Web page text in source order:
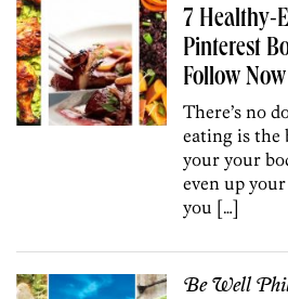
7 Healthy-
Pinterest
Follow Now
There’s no
eating is the
your your
even up
you […]
Be Well